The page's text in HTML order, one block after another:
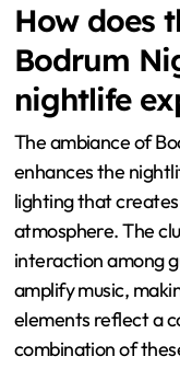
How does
Bodrum
nightlife
The ambiance of
enhances the
lighting that
atmosphere. The
interaction among
amplify music,
elements reflect a
combination of